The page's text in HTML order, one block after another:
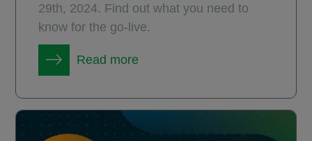
29th, 2024. Find out what you need to
know for the go-live.
Read more